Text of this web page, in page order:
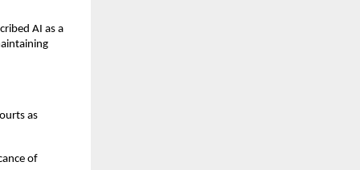
AI as a
as
of